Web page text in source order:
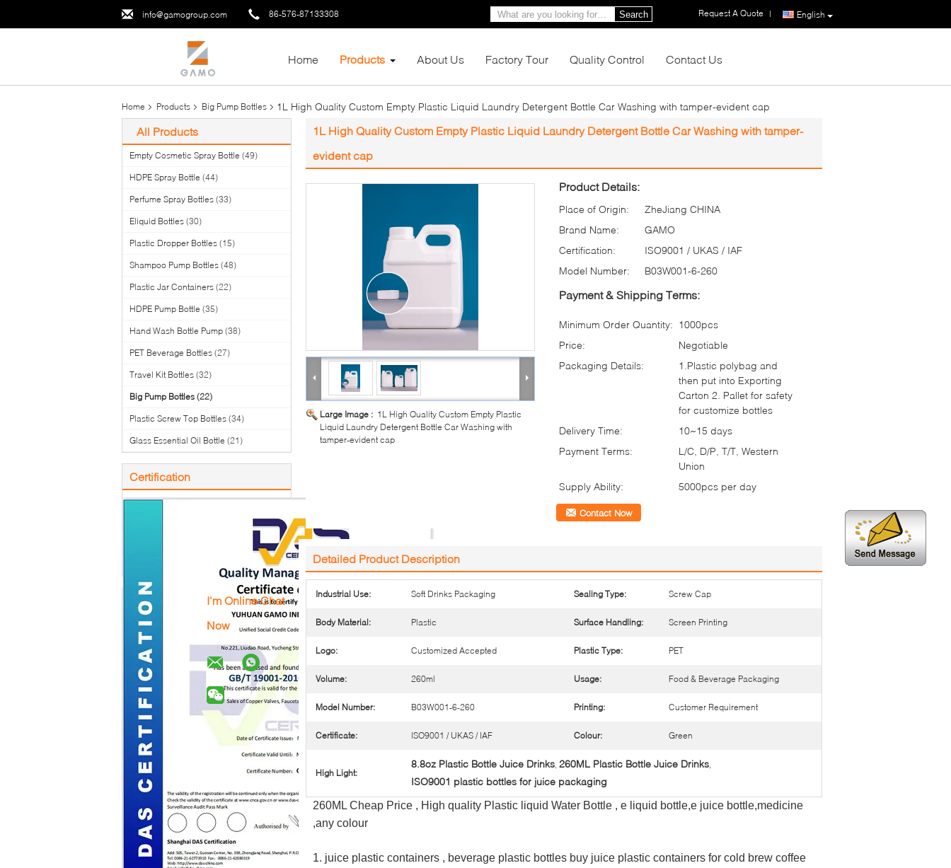
info@gamogroup.com 86-576-87133308 English
Request A Quote |
Search
Home Products About Us Factory Tour Quality Control Contact Us
Home Products Big Pump Bottles 1L High Quality Custom Empty Plastic Liquid Laundry Detergent Bottle Car Washing with tamper-evident cap
All Products
Empty Cosmetic Spray Bottle (49)
HDPE Spray Bottle (44)
Perfume Spray Bottles (33)
Eliquid Bottles (30)
Plastic Dropper Bottles (15)
Shampoo Pump Bottles (48)
Plastic Jar Containers (22)
HDPE Pump Bottle (35)
Hand Wash Bottle Pump (38)
PET Beverage Bottles (27)
Travel Kit Bottles (32)
Big Pump Bottles (22)
Plastic Screw Top Bottles (34)
Glass Essential Oil Bottle (21)
Certification
I'm Online Chat
Now
1L High Quality Custom Empty Plastic Liquid Laundry Detergent Bottle Car Washing with tamper-
evident cap
Large Image : 1L High Quality Custom Empty Plastic
Liquid Laundry Detergent Bottle Car Washing with
tamper-evident cap
Product Details:
Place of Origin:
ZheJiang CHINA
Brand Name:
GAMO
Certification:
ISO9001 / UKAS / IAF
Model Number:
B03W001-6-260
Payment & Shipping Terms:
Minimum Order Quantity: 1000pcs
Price:
Negotiable
Packaging Details:
1.Plastic polybag and
then put into Exporting
Carton 2. Pallet for safety
for customize bottles
Delivery Time:
10~15 days
Payment Terms:
L/C, D/P, T/T, Western
Union
Supply Ability:
5000pcs per day
Contact Now
Detailed Product Description
Industrial Use: Soft Drinks Packaging Sealing Type: Screw Cap
Body Material: Plastic Surface Handling: Screen Printing
Logo: Customized Accepted Plastic Type: PET
Volume: 260ml Usage: Food & Beverage Packaging
Model Number: B03W001-6-260 Printing: Customer Requirement
Certificate: ISO9001 / UKAS / IAF Colour: Green
High Light:
8.8oz Plastic Bottle Juice Drinks, 260ML Plastic Bottle Juice Drinks,
ISO9001 plastic bottles for juice packaging
260ML Cheap Price , High quality Plastic liquid Water Bottle , e liquid bottle,e juice bottle,medicine
,any colour
1. juice plastic containers , beverage plastic bottles buy juice plastic containers for cold brew coffee